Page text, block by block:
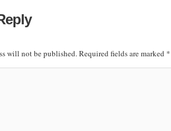
will not be published.Required fields are marked *